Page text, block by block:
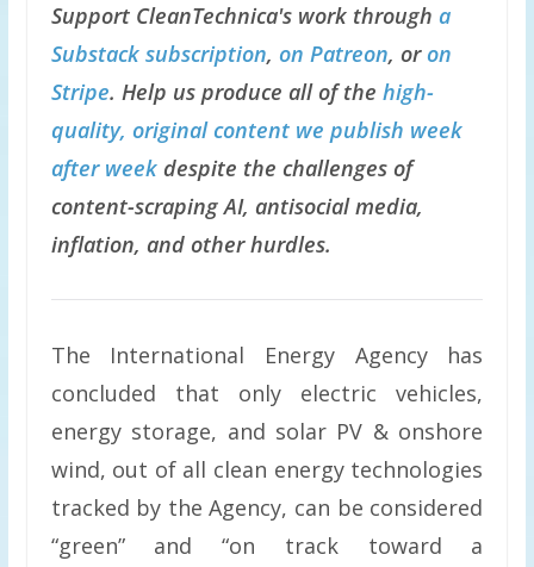
Support CleanTechnica's work through a
Substack subscription, on Patreon, oron
Stripe. Help us produce all of the high-
quality, original content we publish week
after weekdespite the challenges of
content-scraping AI, antisocial media,
inflation, and other hurdles.
The International Energy Agency has
concluded that only electric vehicles,
energy storage, and solar PV & onshore
wind, out of all clean energy technologies
tracked by the Agency, can be considered
“green” and “on track toward a